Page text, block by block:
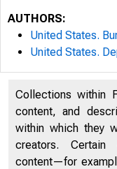
AUTHORS:
United States.
United States.
Collections within
content, and
within which they
creators. Certain
content—for